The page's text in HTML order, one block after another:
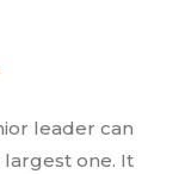
leader can
largest one. It